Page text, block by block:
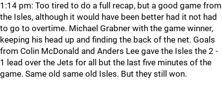
1:14 pm: Too tired to do a full recap, but a good game from
the Isles, although it would have been better had it not had
to go to overtime. Michael Grabner with the game winner,
keeping his head up and finding the back of the net. Goals
from Colin McDonald and Anders Lee gave the Isles the 2 -
1 lead over the Jets for all but the last five minutes of the
game. Same old same old Isles. But they still won.